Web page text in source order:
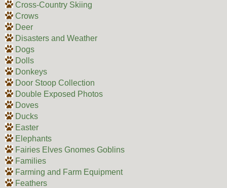
Cross-Country Skiing
Crows
Deer
Disasters and Weather
Dogs
Dolls
Donkeys
Door Stoop Collection
Double Exposed Photos
Doves
Ducks
Easter
Elephants
Fairies Elves Gnomes Goblins
Families
Farming and Farm Equipment
Feathers